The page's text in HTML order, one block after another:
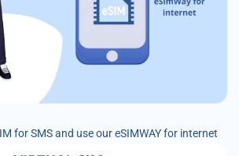
for SMS and use our eSIMWAY for internet